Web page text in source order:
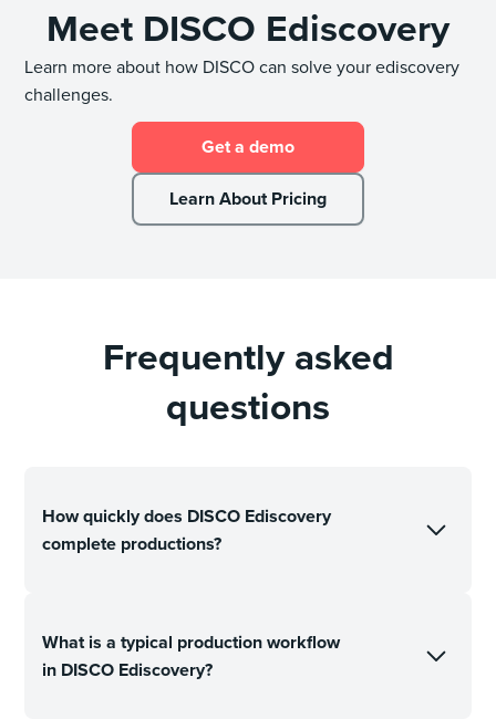
Meet DISCO Ediscovery
Learn more about how DISCO can solve your ediscovery
challenges.
Get a demo
Learn About Pricing
Frequently asked
questions
How quickly does DISCO Ediscovery
complete productions?
What is a typical production workflow
in DISCO Ediscovery?